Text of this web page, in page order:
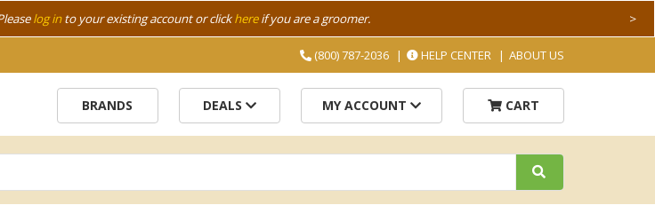
log into your existing account or clickhereif you are a groomer. >
(800) 787-2036 HELP CENTER ABOUT US
BRANDS DEALS MY ACCOUNT CART